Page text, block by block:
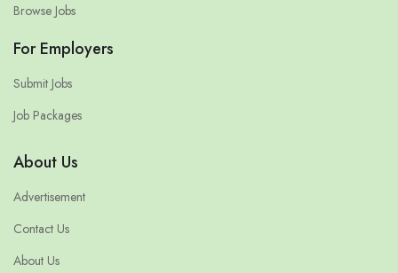
Browse Jobs
For Employers
Submit Jobs
Job Packages
About Us
Advertisement
Contact Us
About Us